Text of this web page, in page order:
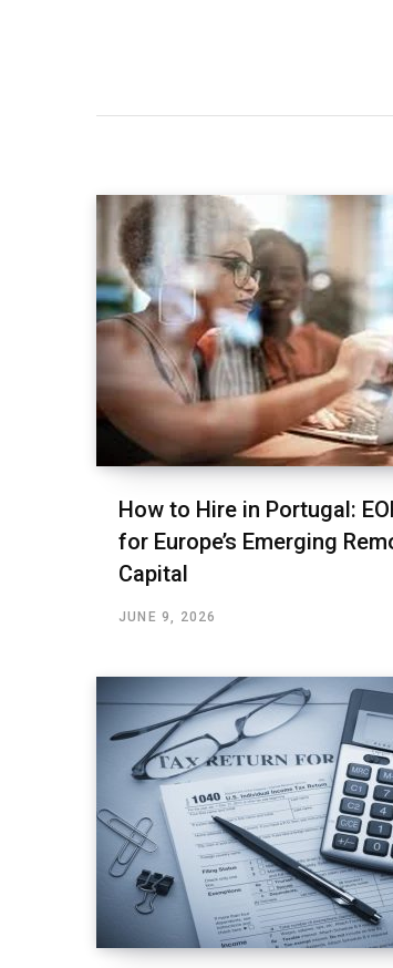
How to Hire in Portugal:
for Europe’s Emerging
Capital
JUNE 9, 2026